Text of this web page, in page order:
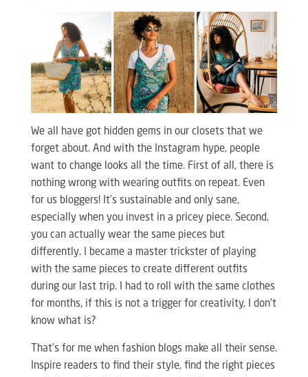
We all have got hidden gems in our closets that we
forget about. And with the Instagram hype, people
want to change looks all the time. First of all, there is
nothing wrong with wearing outfits on repeat. Even
for us bloggers! It’s sustainable and only sane,
especially when you invest in a pricey piece. Second,
you can actually wear the same pieces but
differently. I became a master trickster of playing
with the same pieces to create different outfits
during our last trip. I had to roll with the same clothes
for months, if this is not a trigger for creativity, I don’t
know what is?
That’s for me when fashion blogs make all their sense.
Inspire readers to find their style, find the right pieces